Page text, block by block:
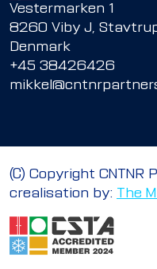
Vestermarken 1
8260 Viby J,
Denmark
+45 38426426
© Copyright CNTNR
crealisation by:
The